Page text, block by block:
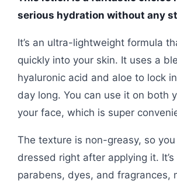
serious hydration without any
It’s an ultra-lightweight formula
quickly into your skin. It uses a
hyaluronic acid and aloe to lock
day long. You can use it on both
your face, which is super
The texture is non-greasy, so
dressed right after applying it.
parabens, dyes, and fragrances,